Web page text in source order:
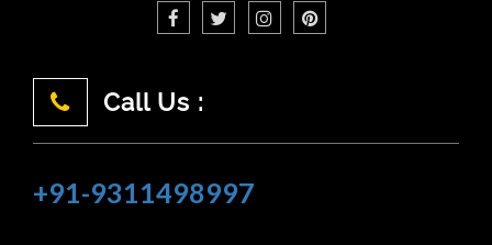
Call Us :
+91-9311498997